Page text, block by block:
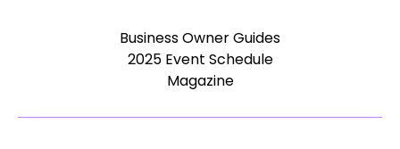
Business Owner Guides
2025 Event Schedule
Magazine